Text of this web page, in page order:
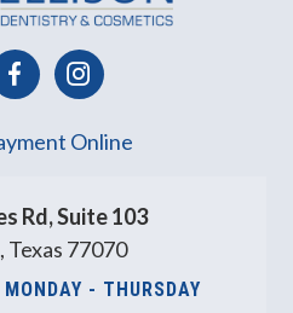
Online
Rd, Suite 103
Texas 77070
- THURSDAY